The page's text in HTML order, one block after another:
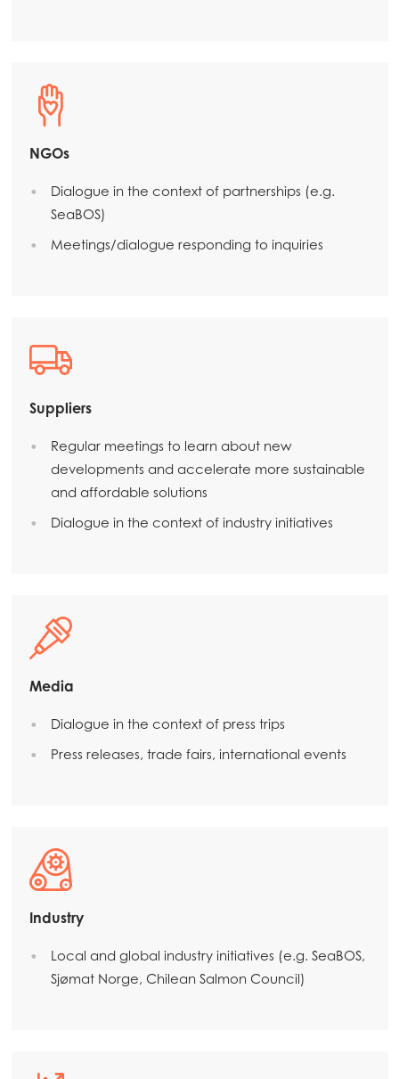
Mowi Korea
Mowi Taiwan
Europe
Mowi Belgium (FR)
NGOs
Dialogue in the context of partnerships (e.g.
SeaBOS)
Meetings/dialogue responding to inquiries
Suppliers
Regular meetings to learn about new
developments and accelerate more sustainable
and affordable solutions
Dialogue in the context of industry initiatives
Media
Dialogue in the context of press trips
Press releases, trade fairs, international events
Industry
Local and global industry initiatives (e.g. SeaBOS,
Sjømat Norge, Chilean Salmon Council)